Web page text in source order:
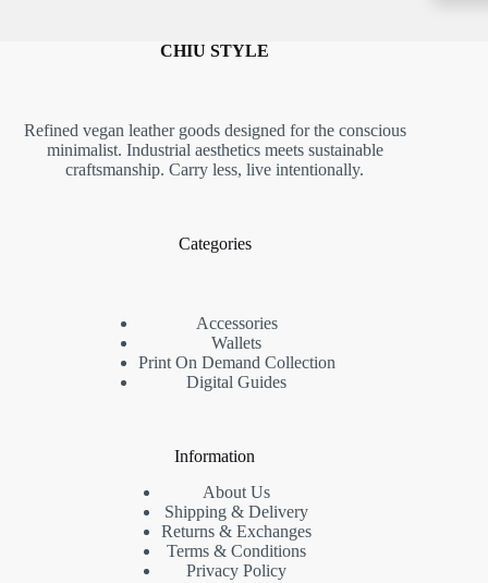
CHIU STYLE
Refined vegan leather goods designed for the conscious
minimalist. Industrial aesthetics meets sustainable
craftsmanship. Carry less, live intentionally.
Categories
Accessories
Wallets
Print On Demand Collection
Digital Guides
Information
About Us
Shipping & Delivery
Returns & Exchanges
Terms & Conditions
Privacy Policy